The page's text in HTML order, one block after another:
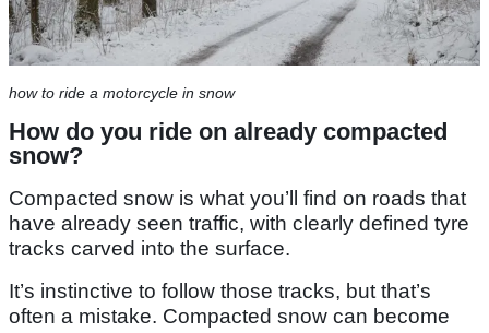
how to ride a motorcycle in snow
How do you ride on already compacted
snow?
Compacted snow is what you’ll find on roads that
have already seen traffic, with clearly defined tyre
tracks carved into the surface.
It’s instinctive to follow those tracks, but that’s
often a mistake. Compacted snow can become